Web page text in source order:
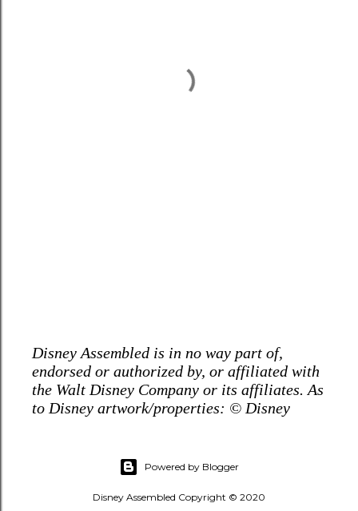
Disney Assembled is in no way part of,
endorsed or authorized by, or affiliated with
the Walt Disney Company or its affiliates. As
to Disney artwork/properties: © Disney
Powered by Blogger
Disney Assembled Copyright © 2020